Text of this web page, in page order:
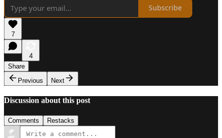
Subscribe
7
4
Share
Previous
Next
Discussion about this post
Comments Restacks